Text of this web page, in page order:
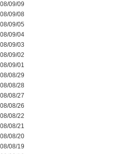
09/09
09/08
09/05
09/04
09/03
09/02
09/01
08/29
08/28
08/27
08/26
08/22
08/21
08/20
08/19